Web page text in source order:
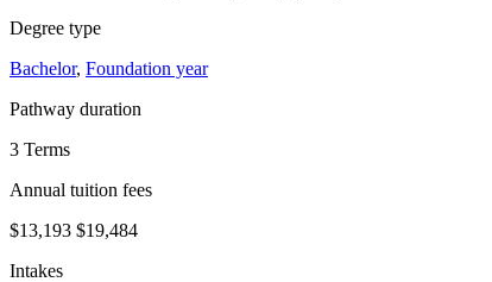
Degree type
Bachelor, Foundation year
Pathway duration
3 Terms
Annual tuition fees
$13,193 $19,484
Intakes